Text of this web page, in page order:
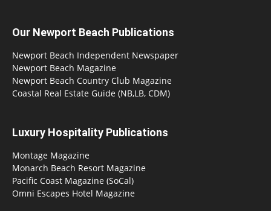
Our Newport Beach Publications
Newport Beach Independent Newspaper
Newport Beach Magazine
Newport Beach Country Club Magazine
Coastal Real Estate Guide (NB,LB, CDM)
Luxury Hospitality Publications
Montage Magazine
Monarch Beach Resort Magazine
Pacific Coast Magazine (SoCal)
Omni Escapes Hotel Magazine